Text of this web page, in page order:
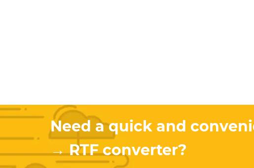
Need a quick and
→ RTF converter?